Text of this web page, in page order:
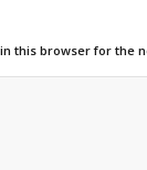
this browser for the